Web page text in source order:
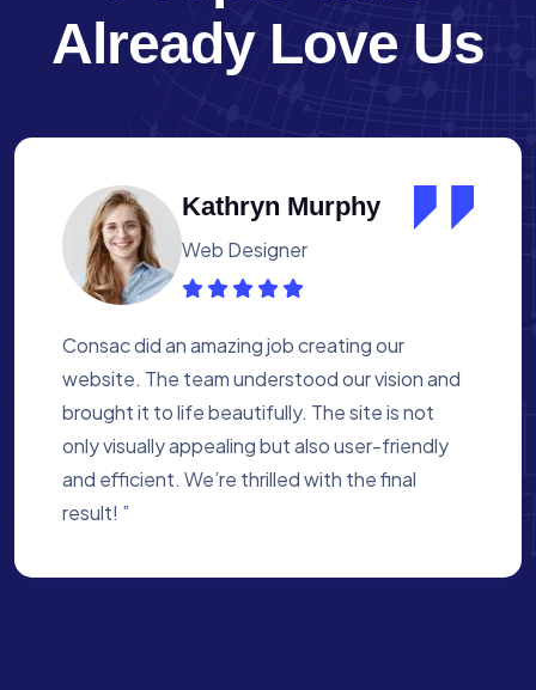
Already Love Us
Albert Flores
Medical Assistant
Working with Consac was a fantastic
experience. They built a website that
perfectly reflects our academy’s mission. The
process was smooth, and they were attentive
to every detail. We’re proud of the site they
created for us ”